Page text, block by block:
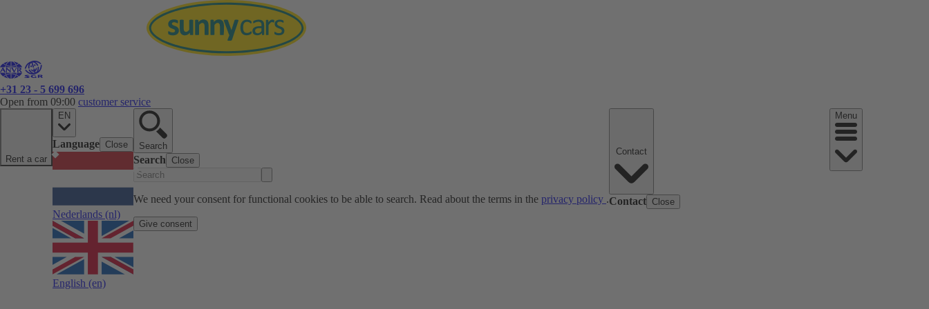
+31 23 - 5 699 696
Open from 09:00 customer service
Rent a car
EN
Language Close
Nederlands (nl)
English (en)
Search
Search Close
We need your consent for functional cookies to be able to search. Read about the terms in the privacy policy .
Give consent
Contact Close
Menu